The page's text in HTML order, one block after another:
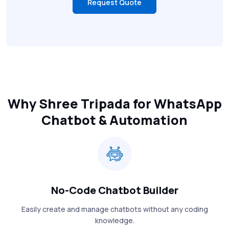
Request Quote
Why Shree Tripada for WhatsApp
Chatbot & Automation
No-Code Chatbot Builder
Easily create and manage chatbots without any coding
knowledge.